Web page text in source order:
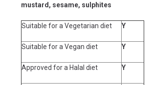
mustard, sesame, sulphites
Suitable for a Vegetarian diet Y
Suitable for a Vegan diet Y
Approved for a Halal diet Y